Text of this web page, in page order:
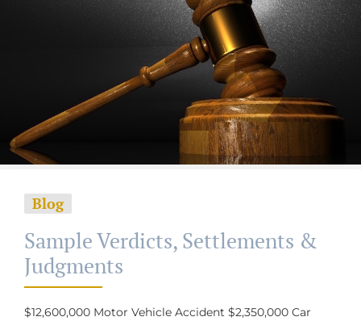
Blog
Sample Verdicts, Settlements &
Judgments
$12,600,000 Motor Vehicle Accident $2,350,000 Car